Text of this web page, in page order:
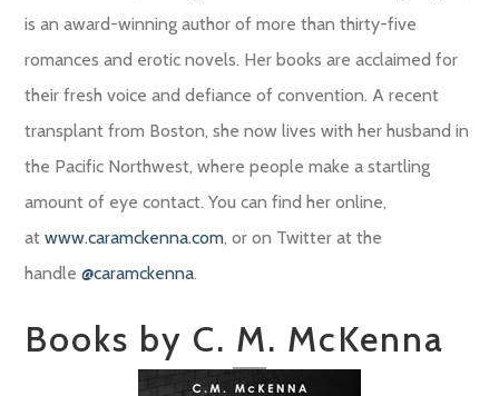
is an award-winning author of more than thirty-five
romances and erotic novels. Her books are acclaimed for
their fresh voice and defiance of convention. A recent
transplant from Boston, she now lives with her husband in
the Pacific Northwest, where people make a startling
amount of eye contact. You can find her online,
atwww.caramckenna.com, or on Twitter at the
handle@caramckenna.
Books by C. M. McKenna